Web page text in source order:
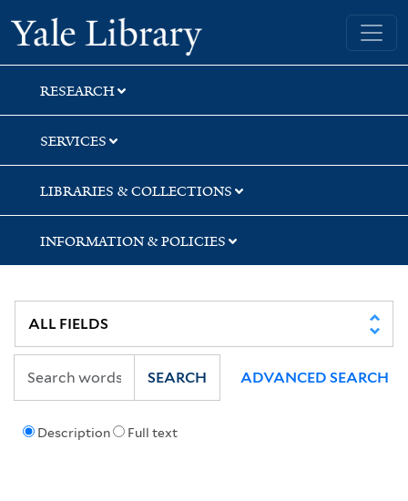
Skip
to
search
Skip
to
main
content
Skip
to
first
result
Yale University Library
RESEARCH
SERVICES
LIBRARIES & COLLECTIONS
INFORMATION & POLICIES
Description Full text
SEARCH ADVANCED SEARCH